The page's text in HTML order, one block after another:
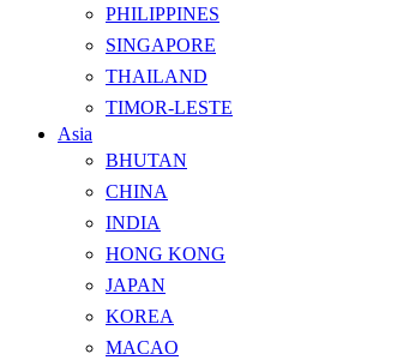
PHILIPPINES
SINGAPORE
THAILAND
TIMOR-LESTE
Asia
BHUTAN
CHINA
INDIA
HONG KONG
JAPAN
KOREA
MACAO